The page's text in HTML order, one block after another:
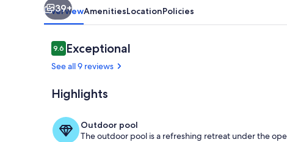
39+
OverviewAmenitiesLocationPolicies
Reviews
9.69.6 out of 10
Exceptional
See all 9 reviews
Highlights
Outdoor pool
The outdoor pool is a refreshing retreat under the